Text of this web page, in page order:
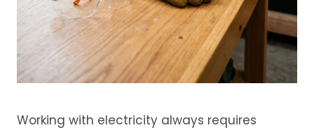
Working with electricity always requires